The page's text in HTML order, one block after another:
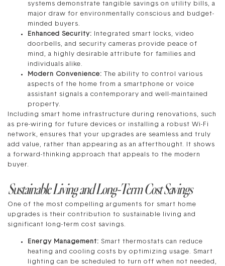
systems demonstrate tangible savings on utility bills, a
major draw for environmentally conscious and budget-
minded buyers.
Enhanced Security: Integrated smart locks, video
doorbells, and security cameras provide peace of
mind, a highly desirable attribute for families and
individuals alike.
Modern Convenience: The ability to control various
aspects of the home from a smartphone or voice
assistant signals a contemporary and well-maintained
property.
Including smart home infrastructure during renovations, such
as pre-wiring for future devices or installing a robust Wi-Fi
network, ensures that your upgrades are seamless and truly
add value, rather than appearing as an afterthought. It shows
a forward-thinking approach that appeals to the modern
buyer.
Sustainable Living and Long-Term Cost Savings
One of the most compelling arguments for smart home
upgrades is their contribution to sustainable living and
significant long-term cost savings.
Energy Management: Smart thermostats can reduce
heating and cooling costs by optimizing usage. Smart
lighting can be scheduled to turn off when not needed,